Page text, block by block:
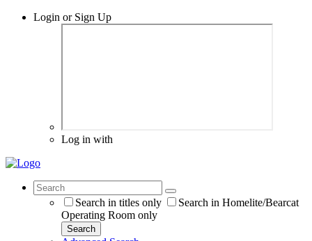
Login or Sign Up
Log in with
Search in titles only
Search in Homelite/Bearcat
Operating Room only
Search